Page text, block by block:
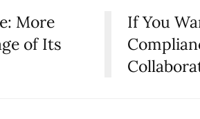
More
of Its
If You